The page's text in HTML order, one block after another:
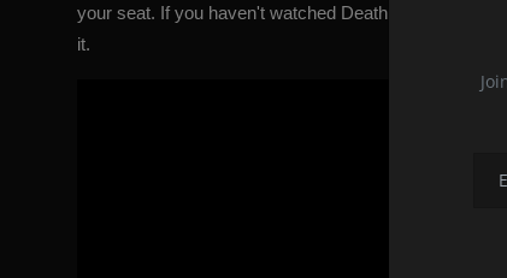
your seat. If you haven't watched Death Proof yet, we
it.